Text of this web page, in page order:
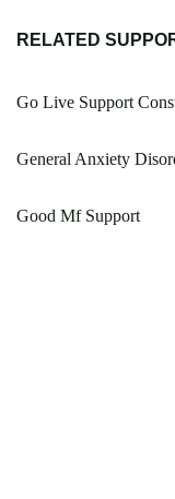
RELATED
Go Live Support
General Anxiety
Good Mf Support